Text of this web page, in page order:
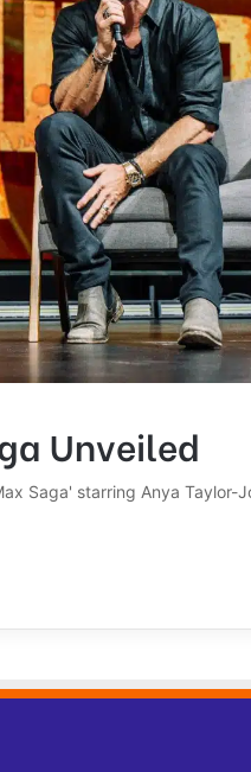
Unveiled
Saga' starring Anya Taylor-